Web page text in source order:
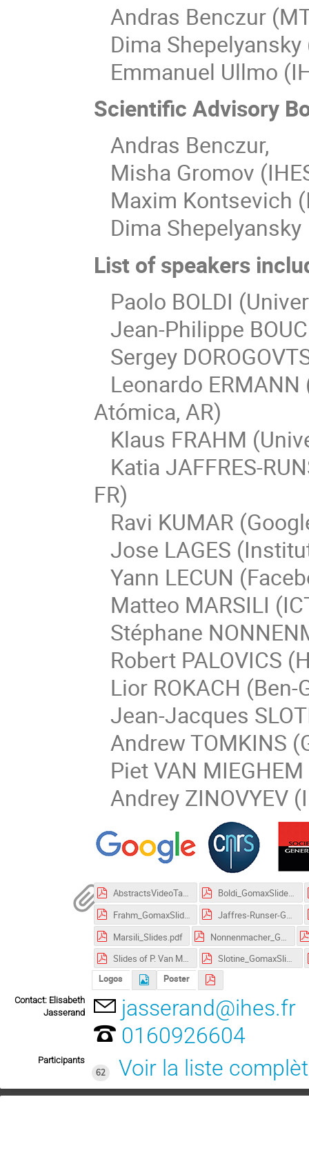
Andras Benczur
Dima Shepelyansky
Emmanuel Ullmo
Scientific Advisory
Andras Benczur,
Misha Gromov
Maxim Kontsevich
Dima Shepelyansky
List of speakers
Paolo BOLDI
Jean-Philippe
Sergey
Leonardo
Atómica, AR)
Klaus FRAHM
Katia JAFFRES-
FR)
Ravi KUMAR
Jose LAGES
Yann LECUN
Matteo MARSILI
Stéphane
Robert PALOVICS
Lior ROKACH
Jean-Jacques
Andrew TOMKINS
Piet VAN
Andrey ZINOVYEV
AbstractsVideoTalks.pdf
Boldi_GomaxSlides.pdf
Frahm_GomaxSlides.pdf
Jaffres-Runser-GomaxSlides.pdf
Marsili_Slides.pdf
Slides of P. Van Mieghem's talk.pdf
Slotine_GomaxSlides.pdf
Logos
Poster
Contact: Elisabeth
Jasserand
jasserand@ihes.fr
0160926604
Participants
62
Voir la liste